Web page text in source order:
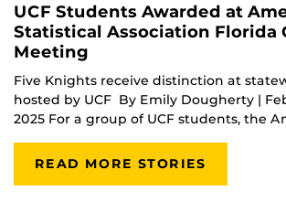
UCF Students Awarded at
Statistical Association Florida
Meeting
Five Knights receive distinction at
hosted by UCF By Emily Dougherty |
2025 For a group of UCF students, the
READ MORE STORIES